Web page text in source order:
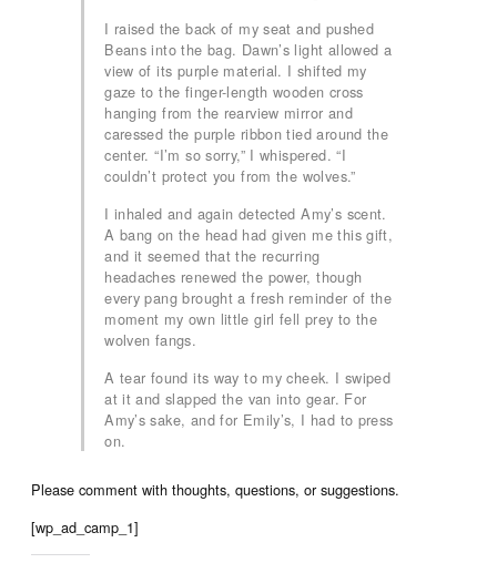
I raised the back of my seat and pushed
Beans into the bag. Dawn’s light allowed a
view of its purple material. I shifted my
gaze to the finger-length wooden cross
hanging from the rearview mirror and
caressed the purple ribbon tied around the
center. “I’m so sorry,” I whispered. “I
couldn’t protect you from the wolves.”
I inhaled and again detected Amy’s scent.
A bang on the head had given me this gift,
and it seemed that the recurring
headaches renewed the power, though
every pang brought a fresh reminder of the
moment my own little girl fell prey to the
wolven fangs.
A tear found its way to my cheek. I swiped
at it and slapped the van into gear. For
Amy’s sake, and for Emily’s, I had to press
on.
Please comment with thoughts, questions, or suggestions.
[wp_ad_camp_1]